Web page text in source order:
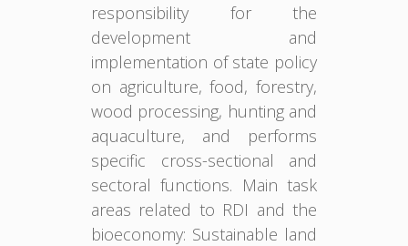
responsibility for the
development and
implementation of state policy
on agriculture, food, forestry,
wood processing, hunting and
aquaculture, and performs
specific cross-sectional and
sectoral functions. Main task
areas related to RDI and the
bioeconomy: Sustainable land